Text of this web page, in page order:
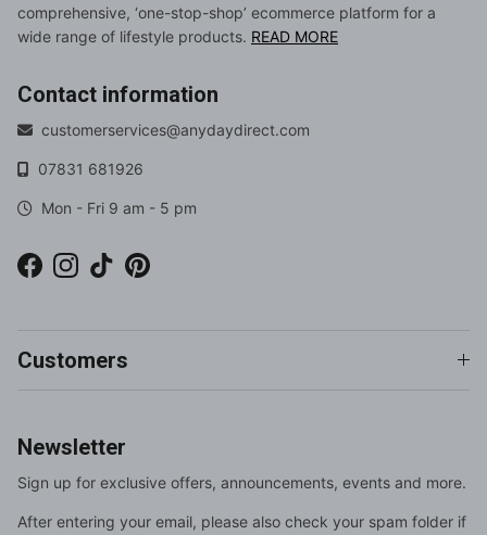
comprehensive, ‘one-stop-shop’ ecommerce platform for a
wide range of lifestyle products. READ MORE
Contact information
customerservices@anydaydirect.com
07831 681926
Mon - Fri 9 am - 5 pm
Facebook
Instagram
TikTokPinterest
Customers
Newsletter
Sign up for exclusive offers, announcements, events and more.
After entering your email, please also check your spam folder if